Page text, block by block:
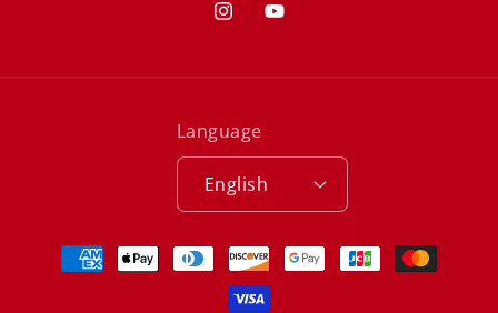
InstagramYouTube
Language
English
Payment
methods